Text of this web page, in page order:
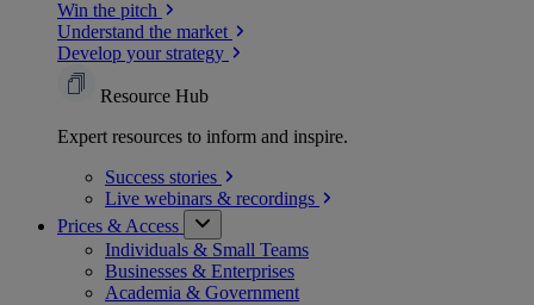
Win the pitch
Understand the market
Develop your strategy
Resource Hub
Expert resources to inform and inspire.
Success stories
Live webinars & recordings
Prices & Access
Individuals & Small Teams
Businesses & Enterprises
Academia & Government